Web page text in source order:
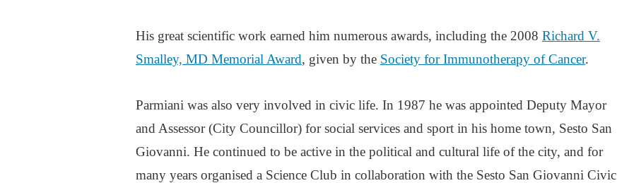
His great scientific work earned him numerous awards, including the 2008 Richard V.
Smalley, MD Memorial Award, given by the Society for Immunotherapy of Cancer.
Parmiani was also very involved in civic life. In 1987 he was appointed Deputy Mayor
and Assessor (City Councillor) for social services and sport in his home town, Sesto San
Giovanni. He continued to be active in the political and cultural life of the city, and for
many years organised a Science Club in collaboration with the Sesto San Giovanni Civic